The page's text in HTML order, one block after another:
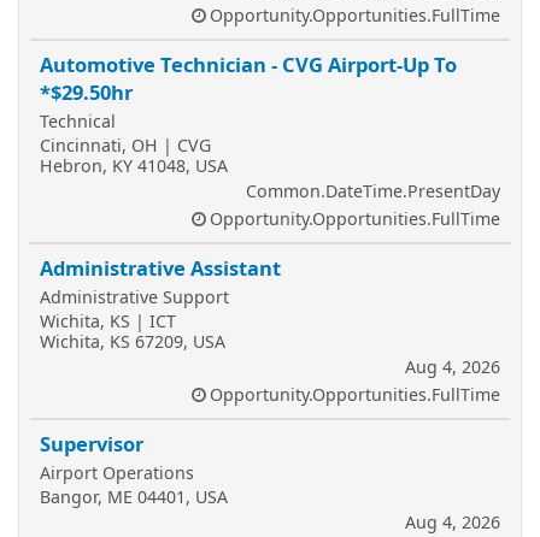
Opportunity.Opportunities.FullTime
Automotive Technician - CVG Airport-Up To
*$29.50hr
Technical
Cincinnati, OH | CVG
Hebron, KY 41048, USA
Common.DateTime.PresentDay
Opportunity.Opportunities.FullTime
Administrative Assistant
Administrative Support
Wichita, KS | ICT
Wichita, KS 67209, USA
Aug 4, 2026
Opportunity.Opportunities.FullTime
Supervisor
Airport Operations
Bangor, ME 04401, USA
Aug 4, 2026